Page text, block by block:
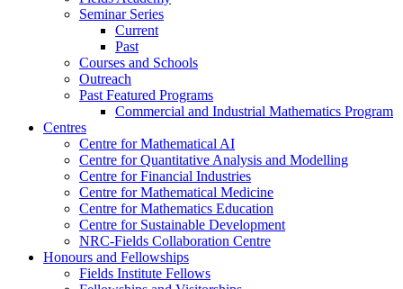
Seminar Series
Current
Past
Courses and Schools
Outreach
Past Featured Programs
Commercial and Industrial Mathematics Program
Centres
Centre for Mathematical AI
Centre for Quantitative Analysis and Modelling
Centre for Financial Industries
Centre for Mathematical Medicine
Centre for Mathematics Education
Centre for Sustainable Development
NRC-Fields Collaboration Centre
Honours and Fellowships
Fields Institute Fellows